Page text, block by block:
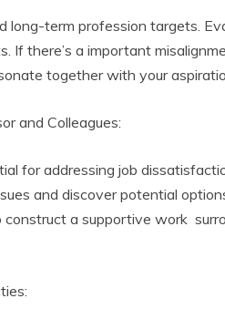
long-term profession targets.
If there’s a important
together with your
and Colleagues:
for addressing job
and discover potential
a supportive work
Gift Ideas for an
Eco-Friendly
Valentine’s Day
5 min read